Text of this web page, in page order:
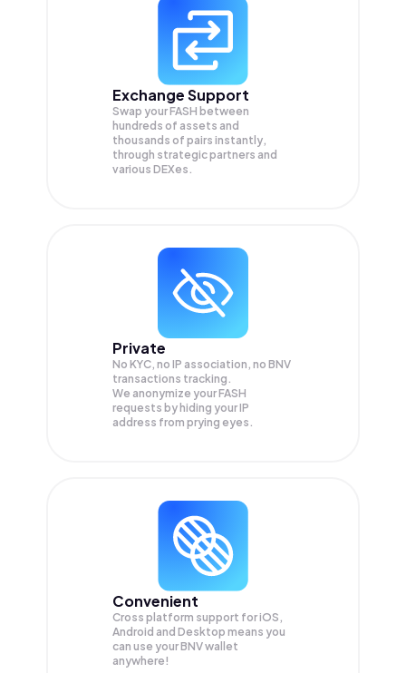
Exchange Support
Swap yourFASH between
hundreds of assets and
thousands of pairs instantly,
through strategic partners and
various DEXes.
Private
No KYC, no IP association, no BNV
transactions tracking.
We anonymize yourFASH
requests by hiding your IP
address from prying eyes.
Convenient
Cross platform support for iOS,
Android and Desktop means you
can use your BNV wallet
anywhere!